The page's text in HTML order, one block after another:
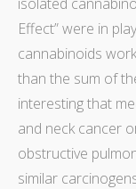
Effect” were in
cannabinoids
than the sum of
interesting that
and neck cancer
obstructive
similar